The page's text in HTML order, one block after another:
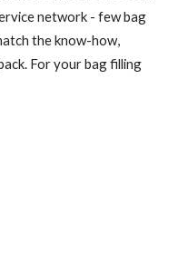
network - few bag
the know-how,
For your bag filling